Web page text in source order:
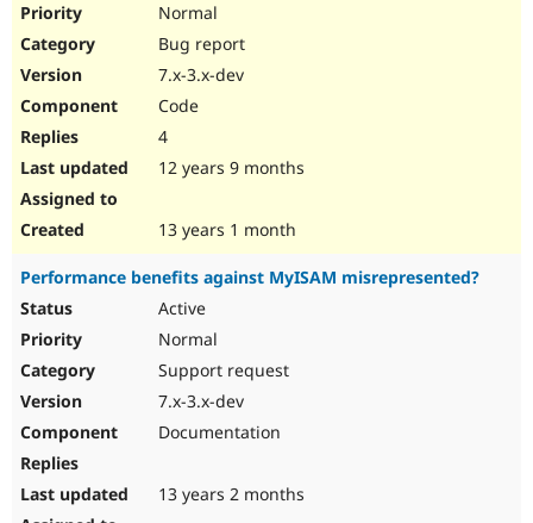
Normal
Bug report
7.x-3.x-dev
Code
4
12 years 9 months
13 years 1 month
Performance benefits against MyISAM misrepresented?
Active
Normal
Support request
7.x-3.x-dev
Documentation
13 years 2 months